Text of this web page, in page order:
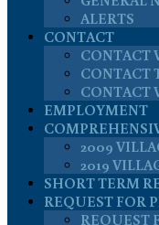
ALERTS
CONTACT
CONTACT
CONTACT
CONTACT
EMPLOYMENT
2009
2019
SHORT TERM
REQUEST FOR
REQUEST